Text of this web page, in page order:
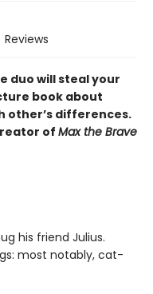
Reviews
duo will steal your
book about
other’s differences.
of Max the Brave
his friend Julius.
most notably, cat-